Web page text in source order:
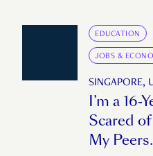
EDUCATION
JOBS &
SINGAPORE,
I’m a 16-
Scared
My Peers.